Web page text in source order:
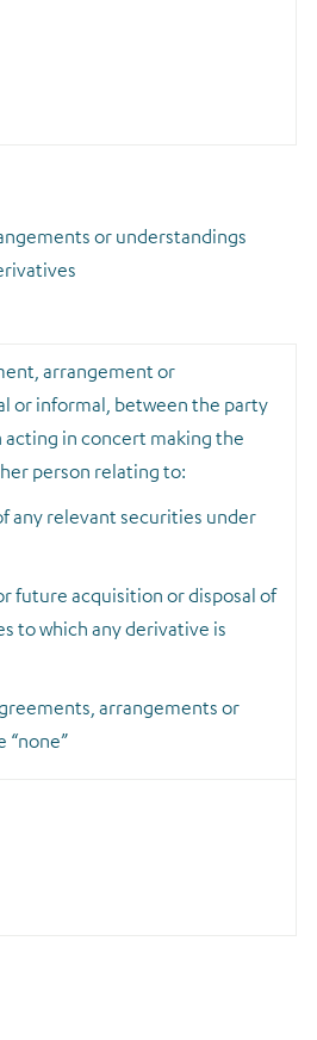
or understandings
arrangement or
or informal, between the party
in concert making the
person relating to:
any relevant securities under
future acquisition or disposal of
to which any derivative is
arrangements or
“none”